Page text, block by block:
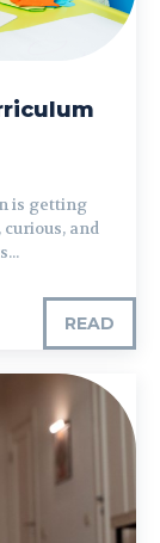
is getting
and
READ